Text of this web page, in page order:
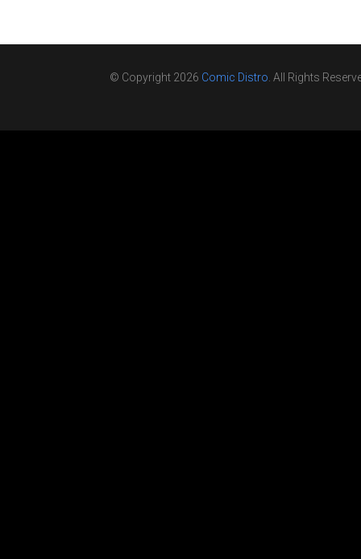
© Copyright 2026 Comic Distro. All Rights